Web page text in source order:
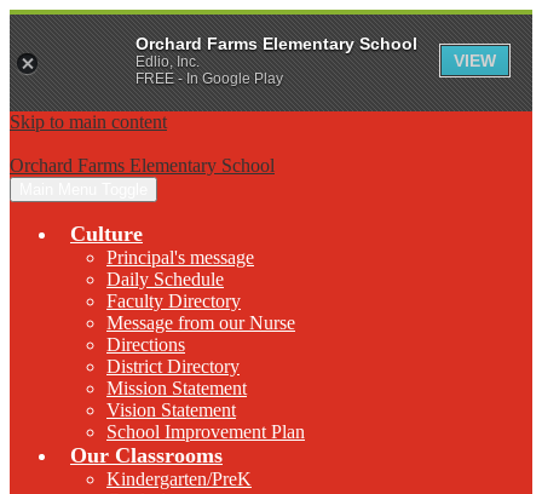
Skip to main content
Orchard Farms Elementary School
Culture
Principal's message
Daily Schedule
Faculty Directory
Message from our Nurse
Directions
District Directory
Mission Statement
Vision Statement
School Improvement Plan
Our Classrooms
Kindergarten/PreK
Orchard Farms Elementary School
Edlio, Inc.
FREE - In Google Play
VIEW